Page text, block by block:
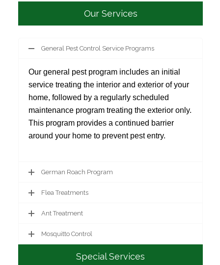
Our Services
General Pest Control Service Programs
Our general pest program includes an initial
service treating the interior and exterior of your
home, followed by a regularly scheduled
maintenance program treating the exterior only.
This program provides a continued barrier
around your home to prevent pest entry.
German Roach Program
Flea Treatments
Ant Treatment
Mosquitto Control
Special Services